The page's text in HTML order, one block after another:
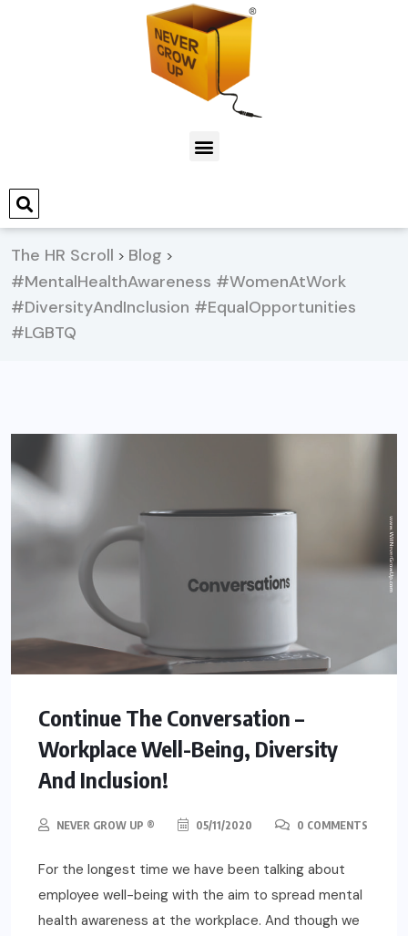
The HR Scroll > Blog >
#MentalHealthAwareness #WomenAtWork
#DiversityAndInclusion #EqualOpportunities
#LGBTQ
Continue The Conversation –
Workplace Well-Being, Diversity
And Inclusion!
NEVER GROW UP ® 05/11/2020 0 COMMENTS
For the longest time we have been talking about
employee well-being with the aim to spread mental
health awareness at the workplace. And though we